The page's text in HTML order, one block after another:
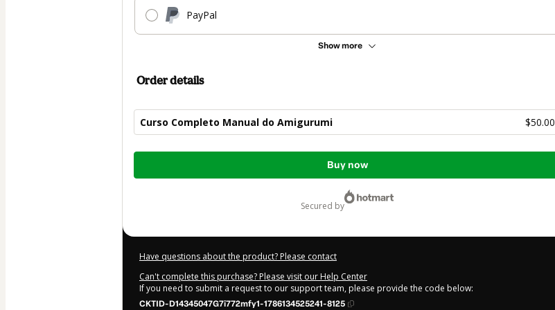
PayPal
Show more
Order details
Curso Completo Manual do Amigurumi $50.00
Total
$50.00
Buy now
secured by
Have questions about the product? Please contact
Can't complete this purchase? Please visit our Help Center
If you need to submit a request to our support team, please provide the code below:
CKTID-D14345047G7i772mfy1-1786134525241-8125